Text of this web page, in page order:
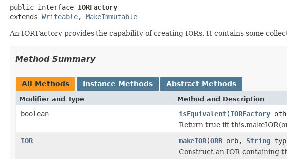
public interface IORFactory
extends Writeable, MakeImmutable
An IORFactory provides the capability of creating IORs. It contains some
Method Summary
All Methods Instance Methods Abstract Methods
Modifier and Type Method and Description
boolean isEquivalent(IORFactory
Return true iff
IOR
makeIOR(ORB orb, String
Construct an IOR containing